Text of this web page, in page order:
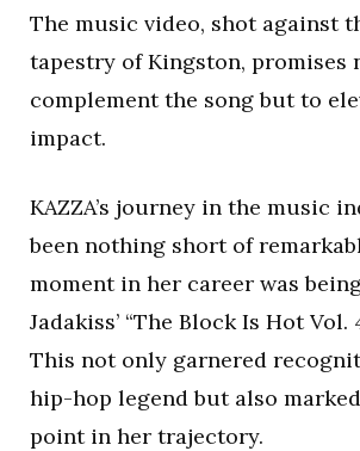
The music video, shot against
tapestry of Kingston, promises
complement the song but to
impact.
KAZZA’s journey in the music
been nothing short of
moment in her career was
Jadakiss’ “The Block Is Hot Vol.
This not only garnered
hip-hop legend but also
point in her trajectory.